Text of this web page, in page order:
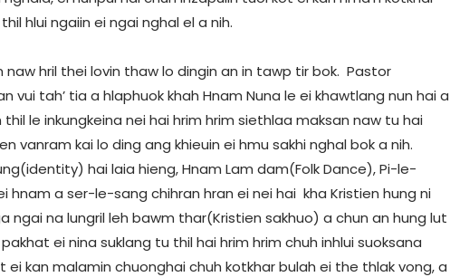
hlui ngaiin ei ngai nghal el a nih.
hril thei lovin thaw lo dingin an in tawp tir bok. Pastor
vui tah’ tia a hlaphuok khah Hnam Nuna le ei khawtlang nun hai a
le inkungkeina nei hai hrim hrim siethlaa maksan naw tu hai
vanram kai lo ding ang khieuin ei hmu sakhi nghal bok a nih.
hai laia hieng, Hnam Lam dam(Folk Dance), Pi-le-
a ser-le-sang chihran hran ei nei hai kha Kristien hung ni
na lungril leh bawm thar(Kristien sakhuo) a chun an hung lut
ei nina suklang tu thil hai hrim hrim chuh inhlui suoksana
kan malamin chuonghai chuh kotkhar bulah ei the thlak vong, a